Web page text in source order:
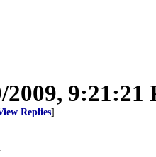
2009, 9:21:21
Replies]